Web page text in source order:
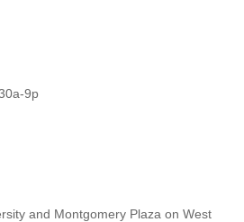
9p
and Montgomery Plaza on West